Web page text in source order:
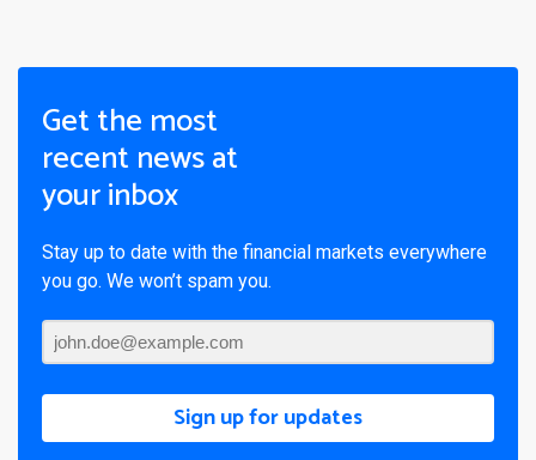
Get the most
recent news at
your inbox
Stay up to date with the financial markets everywhere
you go. We won’t spam you.
Sign up for updates